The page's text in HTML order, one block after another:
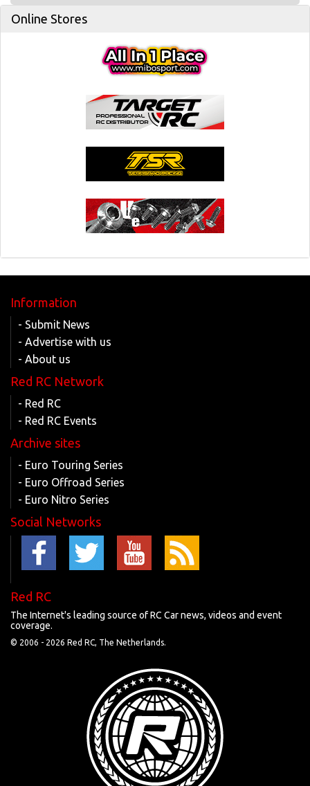
Online Stores
Information
- Submit News
- Advertise with us
- About us
Red RC Network
- Red RC
- Red RC Events
Archive sites
- Euro Touring Series
- Euro Offroad Series
- Euro Nitro Series
Social Networks
Red RC
The Internet's leading source of RC Car news, videos and event
coverage.
© 2006 - 2026 Red RC, The Netherlands.